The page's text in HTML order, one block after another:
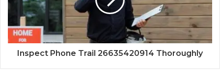
Inspect Phone Trail 26635420914 Thoroughly